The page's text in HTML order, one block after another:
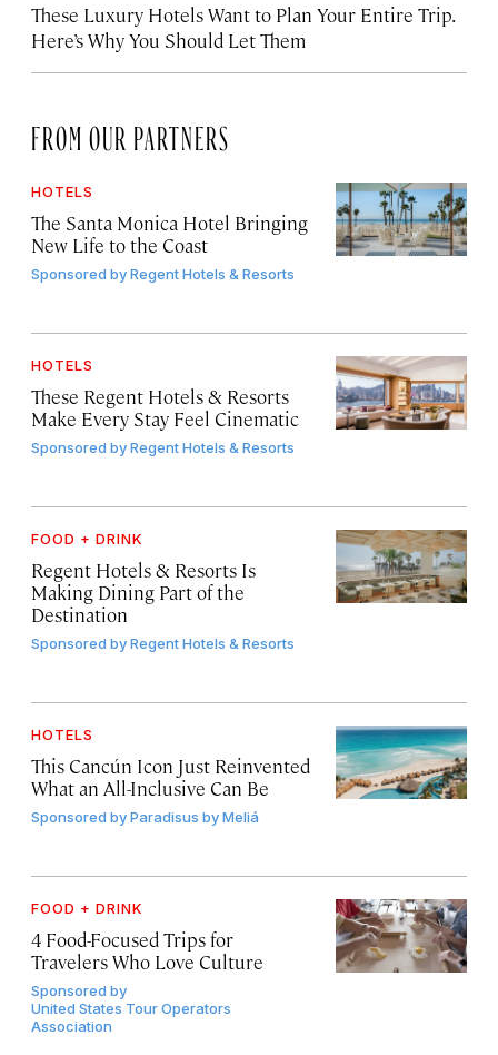
These Luxury Hotels Want to Plan Your Entire Trip.
Here’s Why You Should Let Them
FROM OUR PARTNERS
HOTELS
The Santa Monica Hotel Bringing
New Life to the Coast
Sponsored byRegent Hotels & Resorts
HOTELS
These Regent Hotels & Resorts
Make Every Stay Feel Cinematic
Sponsored byRegent Hotels & Resorts
FOOD + DRINK
Regent Hotels & Resorts Is
Making Dining Part of the
Destination
Sponsored byRegent Hotels & Resorts
HOTELS
This Cancún Icon Just Reinvented
What an All-Inclusive Can Be
Sponsored byParadisus by Meliá
FOOD + DRINK
4 Food-Focused Trips for
Travelers Who Love Culture
Sponsored by
United States Tour Operators
Association